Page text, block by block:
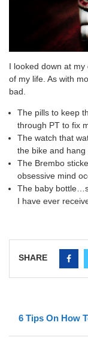
I looked down at
of my life. As with
bad.
The pills to keep
through PT to fix
The watch that
the bike and hang
The Brembo
obsessive mind
The baby
I have ever
SHARE
6 Tips On How